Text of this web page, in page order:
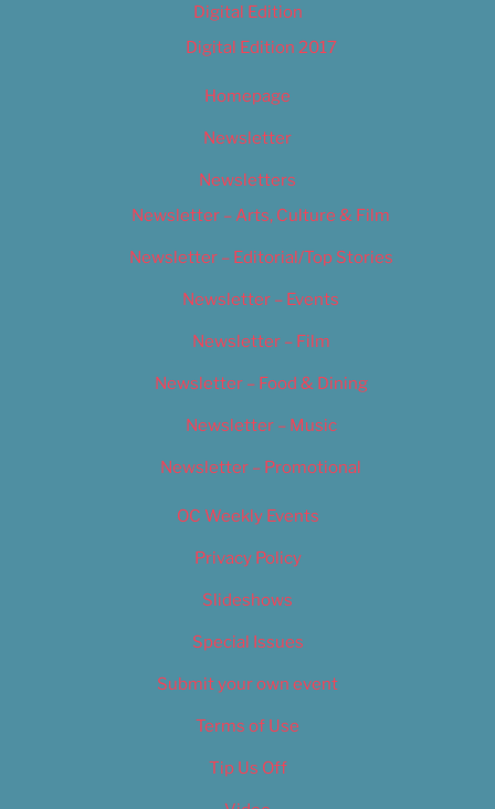
Digital Edition
Digital Edition 2017
Homepage
Newsletter
Newsletters
Newsletter – Arts, Culture & Film
Newsletter – Editorial/Top Stories
Newsletter – Events
Newsletter – Film
Newsletter – Food & Dining
Newsletter – Music
Newsletter – Promotional
OC Weekly Events
Privacy Policy
Slideshows
Special Issues
Submit your own event
Terms of Use
Tip Us Off